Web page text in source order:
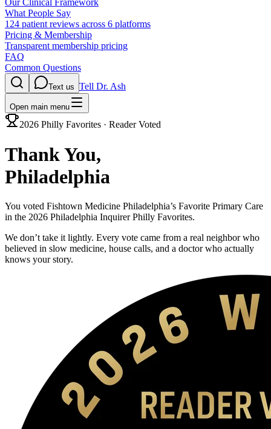
Our Clinical Framework
What People Say
124 patient reviews across 6 platforms
Pricing & Membership
Transparent membership pricing
FAQ
Common Questions
Text us Tell Dr. Ash
Open main menu
2026 Philly Favorites · Reader Voted
Thank You,
Philadelphia
You voted Fishtown Medicine Philadelphia’s Favorite Primary Care
in the 2026 Philadelphia Inquirer Philly Favorites.
We don’t take it lightly. Every vote came from a real neighbor who
believed in slow medicine, house calls, and a doctor who actually
knows your story.